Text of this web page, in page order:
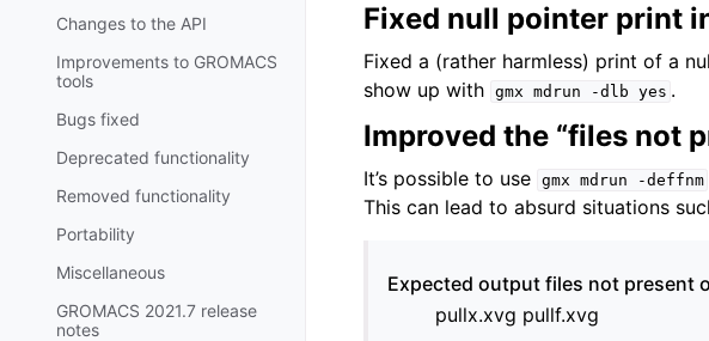
Changes to the API
Improvements to GROMACS
tools
Bugs fixed
Deprecated functionality
Removed functionality
Portability
Miscellaneous
GROMACS 2021.7 release
notes
Fixed null pointer print
Fixed a (rather harmless) print of a
show up with gmx mdrun -dlb yes .
Improved the “files not
It’s possible to use gmx mdrun -deffnm
This can lead to absurd situations
Expected output files not present
pullx.xvg pullf.xvg